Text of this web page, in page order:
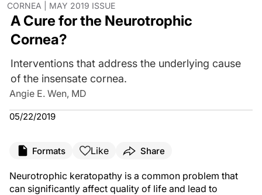
CORNEA | MAY 2019 ISSUE
A Cure for the Neurotrophic
Cornea?
Interventions that address the underlying cause
of the insensate cornea.
Angie E. Wen, MD
05/22/2019
Formats Like Share
Neurotrophic keratopathy is a common problem that
can significantly affect quality of life and lead to